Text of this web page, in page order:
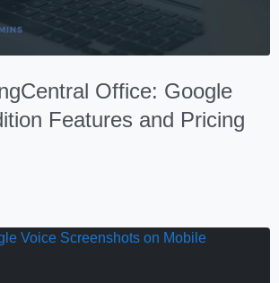
Office: Google
Features and Pricing